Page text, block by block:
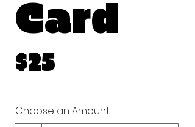
Card
$25
Choose an Amount: